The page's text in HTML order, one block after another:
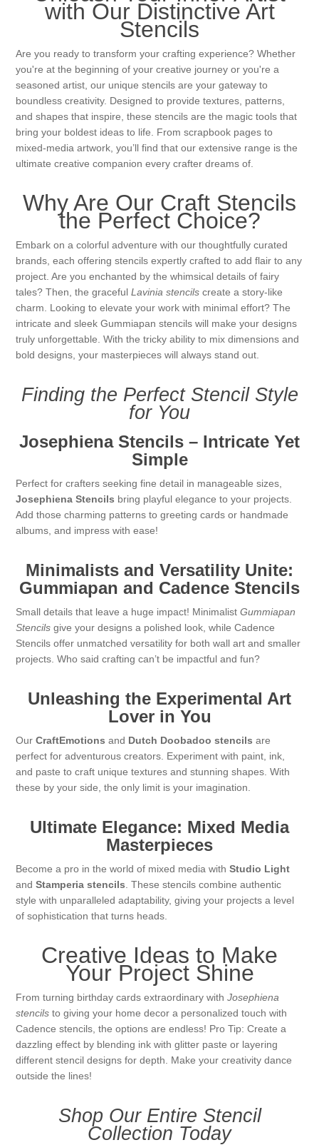
Magic
Steampunk
Other Images
60 by 40 cm
Alcohol ink
Embossing
Foto's
Gesso - Mediums
Inkt
Inkleuren
Gummiapan
Lavinia Stamps
CraftEmotions
Cadence
Distress
Ranger
Staedtler
inspiration
Art Journal 2025
Cards 2025
Kaarten 2024
Kaarten 2023
Art journal 2022
Kaarten 2021
with Our Distinctive Art
Stencils
Are you ready to transform your crafting experience? Whether
you're at the beginning of your creative journey or you're a
seasoned artist, our unique stencils are your gateway to
boundless creativity. Designed to provide textures, patterns,
and shapes that inspire, these stencils are the magic tools that
bring your boldest ideas to life. From scrapbook pages to
mixed-media artwork, you’ll find that our extensive range is the
ultimate creative companion every crafter dreams of.
Why Are Our Craft Stencils
the Perfect Choice?
Embark on a colorful adventure with our thoughtfully curated
brands, each offering stencils expertly crafted to add flair to any
project. Are you enchanted by the whimsical details of fairy
tales? Then, the gracefulLavinia stencils create a story-like
charm. Looking to elevate your work with minimal effort? The
intricate and sleek Gummiapan stencils will make your designs
truly unforgettable. With the tricky ability to mix dimensions and
bold designs, your masterpieces will always stand out.
Finding the Perfect Stencil Style
for You
Josephiena Stencils – Intricate Yet
Simple
Perfect for crafters seeking fine detail in manageable sizes,
Josephiena Stencils bring playful elegance to your projects.
Add those charming patterns to greeting cards or handmade
albums, and impress with ease!
Minimalists and Versatility Unite:
Gummiapan and Cadence Stencils
Small details that leave a huge impact! MinimalistGummiapan
Stencils give your designs a polished look, while Cadence
Stencils offer unmatched versatility for both wall art and smaller
projects. Who said crafting can’t be impactful and fun?
Unleashing the Experimental Art
Lover in You
OurCraftEmotions and Dutch Doobadoo stencils are
perfect for adventurous creators. Experiment with paint, ink,
and paste to craft unique textures and stunning shapes. With
these by your side, the only limit is your imagination.
Ultimate Elegance: Mixed Media
Masterpieces
Become a pro in the world of mixed media withStudio Light
andStamperia stencils . These stencils combine authentic
style with unparalleled adaptability, giving your projects a level
of sophistication that turns heads.
Creative Ideas to Make
Your Project Shine
From turning birthday cards extraordinary withJosephiena
stencils to giving your home decor a personalized touch with
Cadence stencils, the options are endless! Pro Tip: Create a
dazzling effect by blending ink with glitter paste or layering
different stencil designs for depth. Make your creativity dance
outside the lines!
Shop Our Entire Stencil
Collection Today